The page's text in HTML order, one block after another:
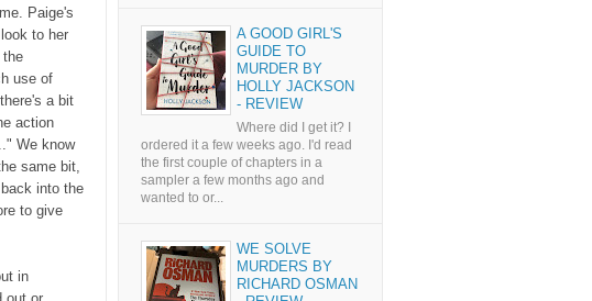
Paige's
to her
the
use of
a bit
action
We know
same bit,
into the
to give
in
A GOOD GIRL'S
GUIDE TO
MURDER BY
HOLLY JACKSON
- REVIEW
Where did I get it? I
ordered it a few weeks ago. I'd read
the first couple of chapters in a
sampler a few months ago and
wanted to or...
WE SOLVE
MURDERS BY
RICHARD OSMAN